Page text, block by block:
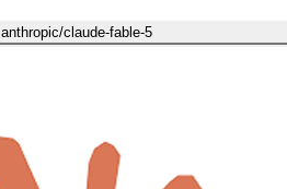
anthropic/claude-fable-5